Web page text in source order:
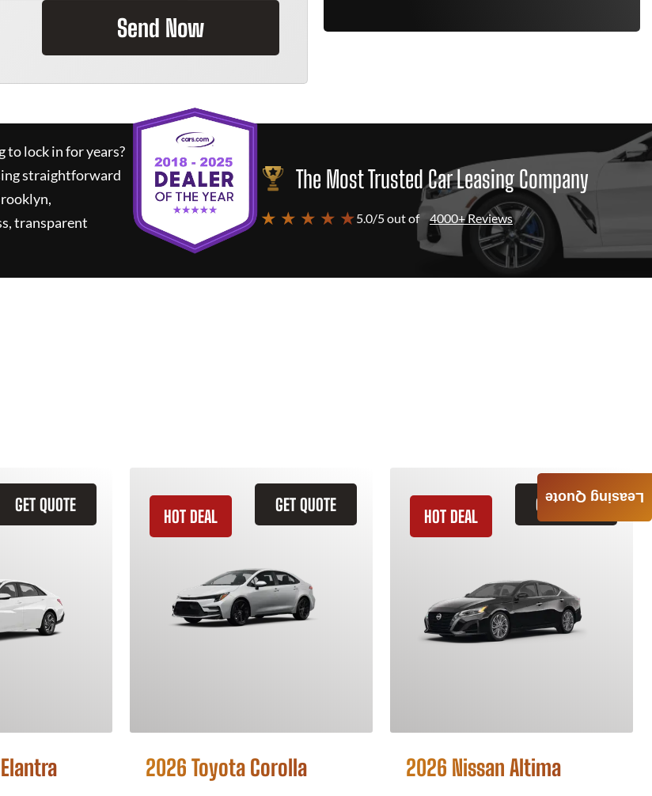
Send Now
to lock in for years?
straightforward
transparent
The Most Trusted Car Leasing Company
★ ★ ★ ★ ★5.0/5 out of 4000+ Reviews
GET QUOTE GET QUOTE
HOT DEAL
2026 Toyota Corolla
GET QUOTE
HOT DEAL
2026 Nissan Altima
Leasing Quote